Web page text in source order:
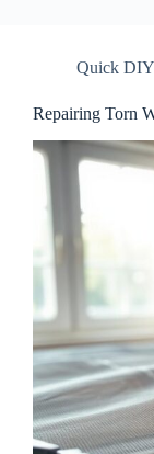
Quick
Repairing Torn